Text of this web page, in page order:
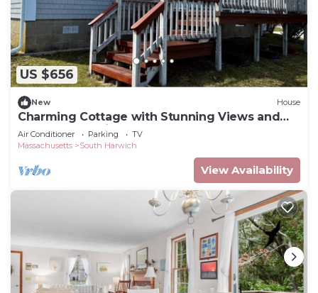
US $656
New House
Charming Cottage with Stunning Views and
Steps to Red River Beach
Air Conditioner Parking
TV
Massachusetts
South Harwich
View Availability